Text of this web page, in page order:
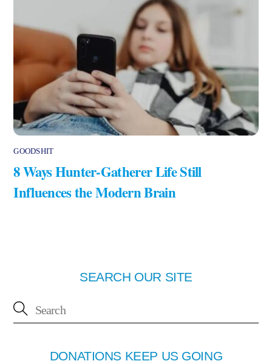
GOODSHIT
8 Ways Hunter-Gatherer Life Still
Influences the Modern Brain
SEARCH OUR SITE
DONATIONS KEEP US GOING